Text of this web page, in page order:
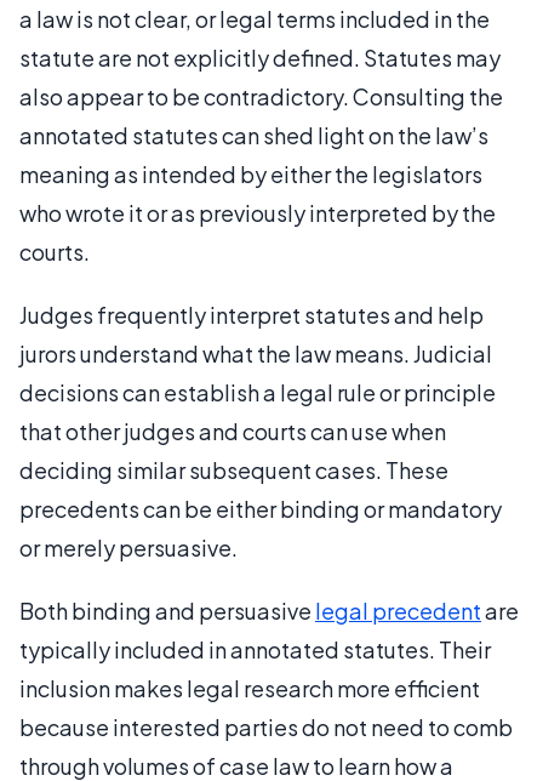
a law is not clear, or legal terms included in the
statute are not explicitly defined. Statutes may
also appear to be contradictory. Consulting the
annotated statutes can shed light on the law’s
meaning as intended by either the legislators
who wrote it or as previously interpreted by the
courts.
Judges frequently interpret statutes and help
jurors understand what the law means. Judicial
decisions can establish a legal rule or principle
that other judges and courts can use when
deciding similar subsequent cases. These
precedents can be either binding or mandatory
or merely persuasive.
Both binding and persuasive legal precedentare
typically included in annotated statutes. Their
inclusion makes legal research more efficient
because interested parties do not need to comb
through volumes of case law to learn how a